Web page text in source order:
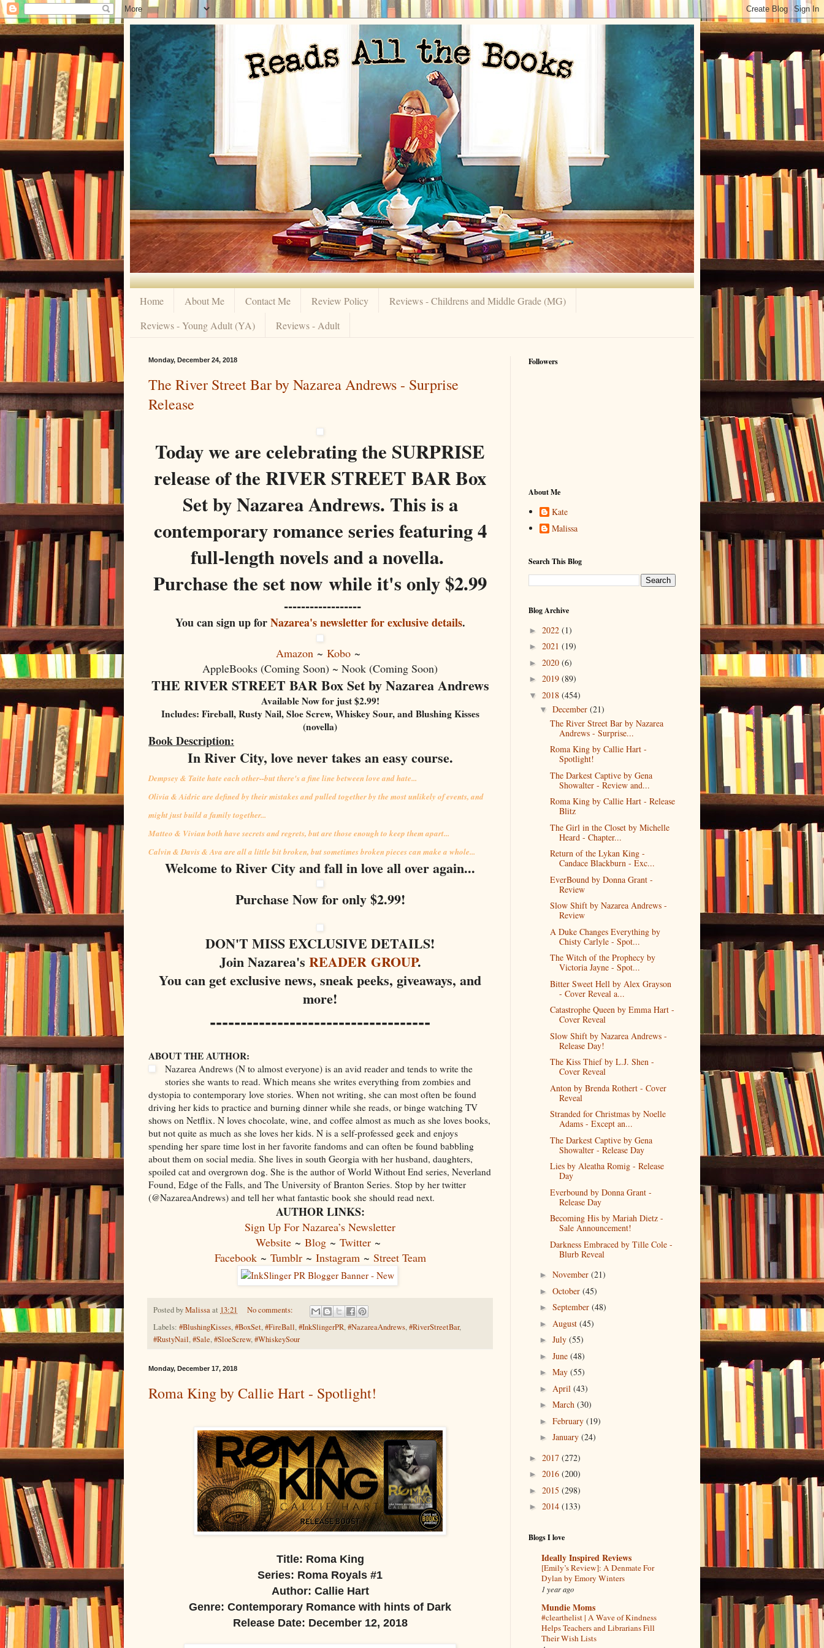
Home About Me Contact Me Review Policy
Reviews - Childrens and Middle Grade (MG)
Reviews - Young Adult (YA)
Reviews - Adult
Monday, December 24, 2018
The River Street Bar by Nazarea Andrews - Surprise
Release
Today we are celebrating the SURPRISE
release of the RIVER STREET BAR Box
Set by Nazarea Andrews. This is a
contemporary romance series featuring 4
full-length novels and a novella.
Purchase the set now while it's only $2.99
------------------
You can sign up forNazarea's newsletter for exclusive details.
Amazon ~ Kobo ~
AppleBooks (Coming Soon) ~ Nook (Coming Soon)
THE RIVER STREET BAR Box Set by Nazarea Andrews
Available Now for just $2.99!
Includes: Fireball, Rusty Nail, Sloe Screw, Whiskey Sour, and Blushing Kisses
(novella)
Book Description:
In River City, love never takes an easy course.
Dempsey & Taite hate each other--but there's a fine line between love and hate...
Olivia & Aidric are defined by their mistakes and pulled together by the most unlikely of events, and
might just build a family together...
Matteo & Vivian both have secrets and regrets, but are those enough to keep them apart...
Calvin & Davis & Ava are all a little bit broken, but sometimes broken pieces can make a whole...
Welcome to River City and fall in love all over again...
Purchase Now for only $2.99!
DON'T MISS EXCLUSIVE DETAILS!
Join Nazarea's READER GROUP.
You can get exclusive news, sneak peeks, giveaways, and
more!
------------------------------------
ABOUT THE AUTHOR:
Nazarea Andrews (N to almost everyone) is an avid reader and tends to write the
stories she wants to read. Which means she writes everything from zombies and
dystopia to contemporary love stories. When not writing, she can most often be found
driving her kids to practice and burning dinner while she reads, or binge watching TV
shows on Netflix. N loves chocolate, wine, and coffee almost as much as she loves books,
but not quite as much as she loves her kids. N is a self-professed geek and enjoys
spending her spare time lost in her favorite fandoms and can often be found babbling
about them on social media. She lives in south Georgia with her husband, daughters,
spoiled cat and overgrown dog. She is the author of World Without End series, Neverland
Found, Edge of the Falls, and The University of Branton Series. Stop by her twitter
(@NazareaAndrews) and tell her what fantastic book she should read next.
AUTHOR LINKS:
Sign Up For Nazarea’s Newsletter
Website ~ Blog ~ Twitter ~
Facebook~ Tumblr~ Instagram~ Street Team
Posted byMalissaat 13:21
No comments:
Labels: #BlushingKisses,#BoxSet,#FireBall,#InkSlingerPR,#NazareaAndrews,#RiverStreetBar,
#RustyNail,#Sale,#SloeScrew,#WhiskeySour
Monday, December 17, 2018
Roma King by Callie Hart - Spotlight!
Title: Roma King
Series: Roma Royals #1
Author: Callie Hart
Genre: Contemporary Romance with hints of Dark
Release Date: December 12, 2018
Followers
About Me
Kate
Malissa
Search This Blog
Blog Archive
► 2022 (1)
► 2021 (19)
► 2020 (6)
► 2019 (89)
▼ 2018 (454)
▼ December (21)
The River Street Bar by Nazarea
Andrews - Surprise...
Roma King by Callie Hart -
Spotlight!
The Darkest Captive by Gena
Showalter - Review and...
Roma King by Callie Hart - Release
Blitz
The Girl in the Closet by Michelle
Heard - Chapter...
Return of the Lykan King -
Candace Blackburn - Exc...
EverBound by Donna Grant -
Review
Slow Shift by Nazarea Andrews -
Review
A Duke Changes Everything by
Chisty Carlyle - Spot...
The Witch of the Prophecy by
Victoria Jayne - Spot...
Bitter Sweet Hell by Alex Grayson
- Cover Reveal a...
Catastrophe Queen by Emma Hart -
Cover Reveal
Slow Shift by Nazarea Andrews -
Release Day!
The Kiss Thief by L.J. Shen -
Cover Reveal
Anton by Brenda Rothert - Cover
Reveal
Stranded for Christmas by Noelle
Adams - Except an...
The Darkest Captive by Gena
Showalter - Release Day
Lies by Aleatha Romig - Release
Day
Everbound by Donna Grant -
Release Day
Becoming His by Mariah Dietz -
Sale Announcement!
Darkness Embraced by Tille Cole -
Blurb Reveal
► November (21)
► October (45)
► September (48)
► August (45)
► July (55)
► June (48)
► May (55)
► April (43)
► March (30)
► February (19)
► January (24)
► 2017 (272)
► 2016 (200)
► 2015 (298)
► 2014 (133)
Blogs I love
Ideally Inspired Reviews
[Emily’s Review]: A Denmate For
Dylan by Emory Winters
1 year ago
Mundie Moms
#clearthelist | A Wave of Kindness
Helps Teachers and Librarians Fill
Their Wish Lists